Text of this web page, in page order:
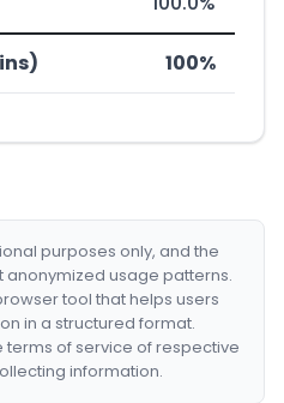
100%
purposes only, and the
anonymized usage patterns.
tool that helps users
in a structured format.
terms of service of respective
information.